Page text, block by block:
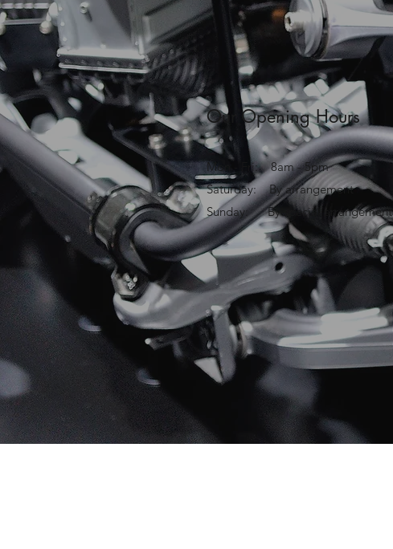
Our Opening Hours
Mon - Fri: 8am - 5pm
Saturday: By arrangement
Sunday: By special arrangement